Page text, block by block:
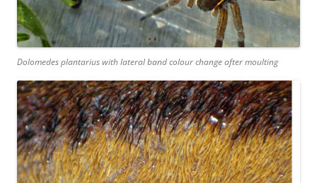
Dolomedes plantariuswith lateral band colour change after moulting